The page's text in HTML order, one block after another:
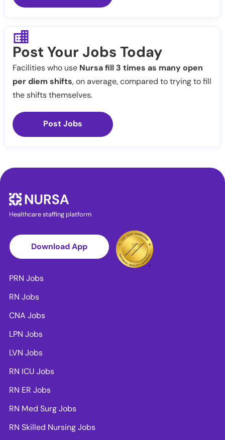
Post Your Jobs Today
Facilities who use Nursa fill 3 times as many open
per diem shifts, on average, compared to trying to fill
the shifts themselves.
Post Jobs
Healthcare staffing platform
Download App
PRN Jobs
RN Jobs
CNA Jobs
LPN Jobs
LVN Jobs
RN ICU Jobs
RN ER Jobs
RN Med Surg Jobs
RN Skilled Nursing Jobs